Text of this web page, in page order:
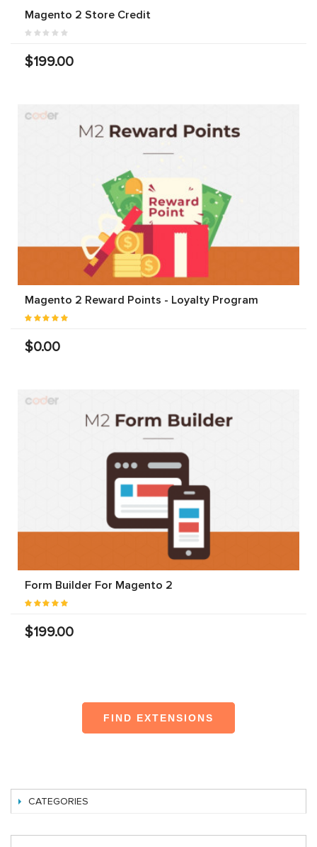
Magento 2 Store Credit
$199.00
Magento 2 Reward Points - Loyalty Program
$0.00
Form Builder For Magento 2
$199.00
FIND EXTENSIONS
CATEGORIES